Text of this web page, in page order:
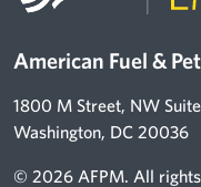
American Fuel &
1800 M Street, NW
Washington, DC 20036
© 2026 AFPM. All